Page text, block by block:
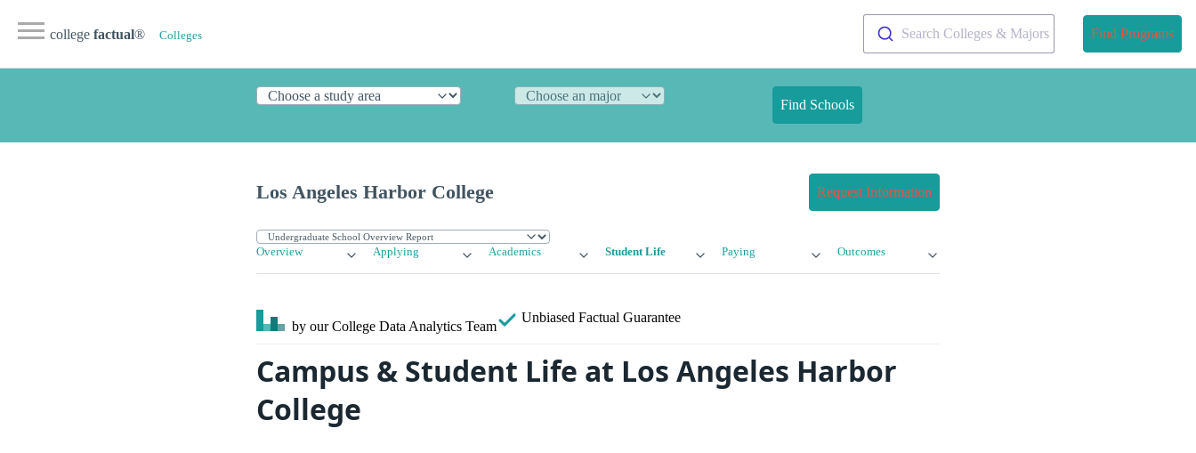
college factual® Colleges Search Colleges & Majors Find Programs
Find Schools
Los Angeles Harbor College Request Information
Overview Applying Academics Student Life Paying Outcomes
by our College Data Analytics Team
Unbiased Factual Guarantee
Campus & Student Life at Los Angeles Harbor
College